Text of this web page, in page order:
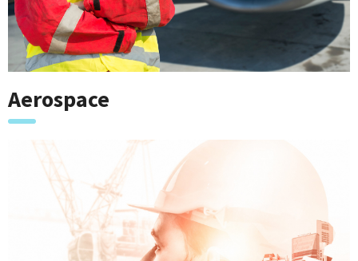
Aerospace